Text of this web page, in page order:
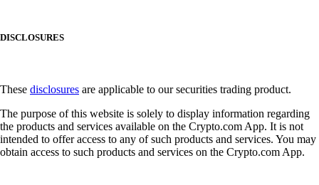
DISCLOSURES
These disclosures are applicable to our securities trading product.
The purpose of this website is solely to display information regarding
the products and services available on the Crypto.com App. It is not
intended to offer access to any of such products and services. You may
obtain access to such products and services on the Crypto.com App.